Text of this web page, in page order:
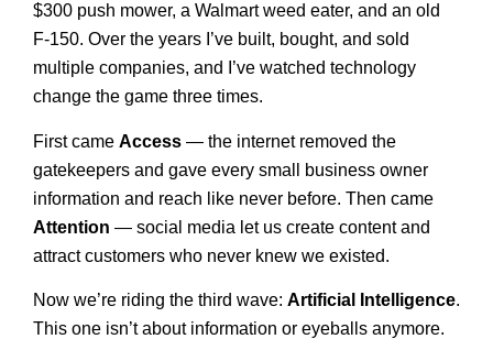
$300 push mower, a Walmart weed eater, and an old
F-150. Over the years I’ve built, bought, and sold
multiple companies, and I’ve watched technology
change the game three times.
First came Access — the internet removed the
gatekeepers and gave every small business owner
information and reach like never before. Then came
Attention — social media let us create content and
attract customers who never knew we existed.
Now we’re riding the third wave: Artificial Intelligence.
This one isn’t about information or eyeballs anymore.